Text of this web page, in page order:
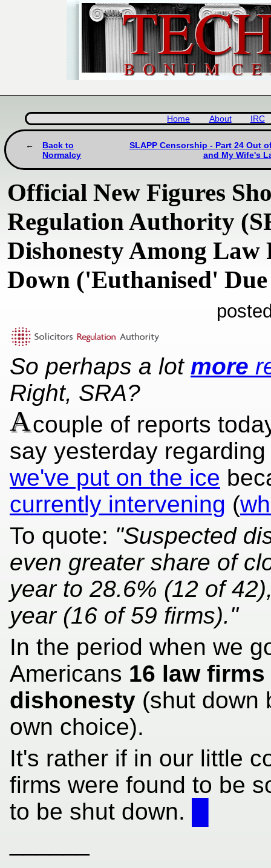
Home About IRC
Back to
Normalcy
SLAPP Censorship - Part 24 Out
and My Wife's
Official New Figures
Regulation Authority
Dishonesty Among
Down ('Euthanised'
So perhaps a lot more
Right, SRA?
Acouple of reports
say yesterday
we've put on the ice
currently intervening (
To quote: "Suspected
even greater share of
year to 28.6% (12 of
year (16 of 59 firms)."
In the period when we
Americans 16 law
dishonesty (shut down
own choice).
It's rather if in our little
firms were found to be
to be shut down.